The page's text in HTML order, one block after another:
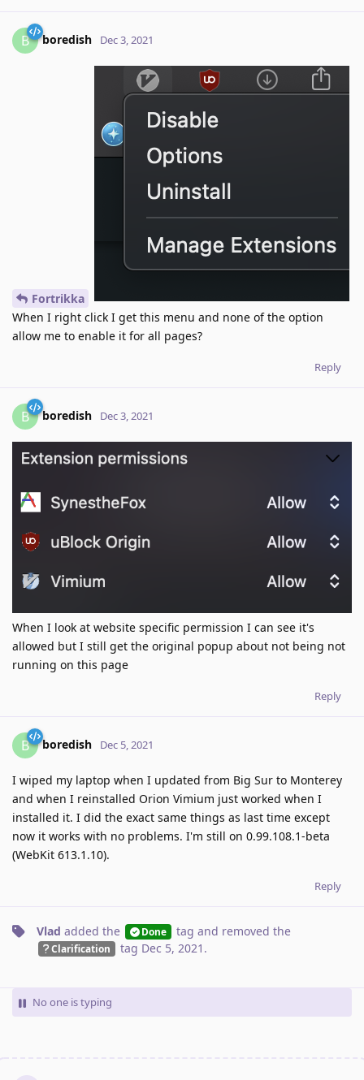
B boredish Dec 3, 2021
Fortrikka
When I right click I get this menu and none of the option
allow me to enable it for all pages?
Reply
B boredish Dec 3, 2021
When I look at website specific permission I can see it's
allowed but I still get the original popup about not being not
running on this page
Reply
B boredish Dec 5, 2021
I wiped my laptop when I updated from Big Sur to Monterey
and when I reinstalled Orion Vimium just worked when I
installed it. I did the exact same things as last time except
now it works with no problems. I'm still on 0.99.108.1-beta
(WebKit 613.1.10).
Reply
Vlad added the Done tag and removed the
Clarification tag Dec 5, 2021 .
No one is typing